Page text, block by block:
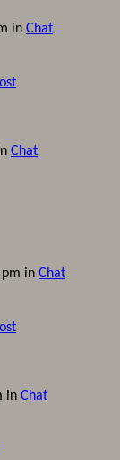
in Chat
Chat
pm in Chat
in Chat